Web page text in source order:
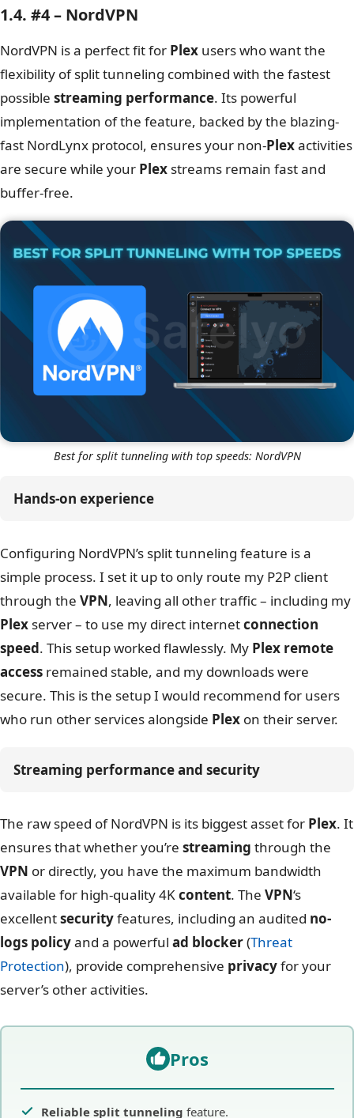
1.4. #4 – NordVPN
NordVPN is a perfect fit for Plex users who want the
flexibility of split tunneling combined with the fastest
possible streaming performance. Its powerful
implementation of the feature, backed by the blazing-
fast NordLynx protocol, ensures your non-Plexactivities
are secure while your Plex streams remain fast and
buffer-free.
Best for split tunneling with top speeds: NordVPN
Hands-on experience
Configuring NordVPN’s split tunneling feature is a
simple process. I set it up to only route my P2P client
through the VPN, leaving all other traffic – including my
Plex server – to use my direct internetconnection
speed. This setup worked flawlessly. My Plex remote
access remained stable, and my downloads were
secure. This is the setup I would recommend for users
who run other services alongside Plex on their server.
Streaming performance and security
The raw speed of NordVPN is its biggest asset for Plex. It
ensures that whether you’re streaming through the
VPN or directly, you have the maximum bandwidth
available for high-quality 4Kcontent. The VPN‘s
excellentsecurityfeatures, including an audited no-
logs policyand a powerful ad blocker(Threat
Protection), provide comprehensive privacyfor your
server’s other activities.
Pros
Reliable split tunneling feature.